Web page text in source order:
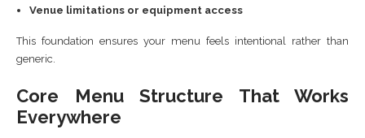
Venue limitations or equipment access
This foundation ensures your menu feels intentional rather than
generic.
Core Menu Structure That Works
Everywhere